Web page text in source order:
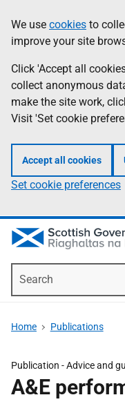
to
main
content
help
Information
We use cookies to
improve your site
Click 'Accept all
collect anonymous
make the site work,
Visit 'Set cookie
Accept all cookies
Set cookie preferences
Home Publications
Publication -Advice and
A&E